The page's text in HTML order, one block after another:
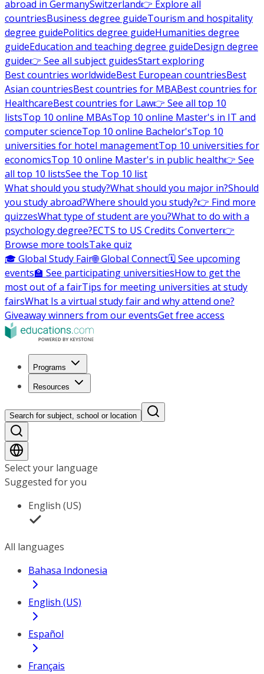
abroad in GermanySwitzerland👉 Explore all
countriesBusiness degree guideTourism and hospitality
degree guidePolitics degree guideHumanities degree
guideEducation and teaching degree guideDesign degree
guide👉 See all subject guidesStart exploring
Best countries worldwideBest European countriesBest
Asian countriesBest countries for MBABest countries for
HealthcareBest countries for Law👉 See all top 10
listsTop 10 online MBAsTop 10 online Master's in IT and
computer scienceTop 10 online Bachelor'sTop 10
universities for hotel managementTop 10 universities for
economicsTop 10 online Master's in public health👉 See
all top 10 listsSee the Top 10 list
What should you study?What should you major in?Should
you study abroad?Where should you study?👉 Find more
quizzesWhat type of student are you?What to do with a
psychology degree?ECTS to US Credits Converter👉
Browse more toolsTake quiz
🎓 Global Study Fair🌐 Global Connect🗓️ See upcoming
events🏫 See participating universitiesHow to get the
most out of a fairTips for meeting universities at study
fairsWhat Is a virtual study fair and why attend one?
Giveaway winners from our eventsGet free access
Programs
Resources
Search for subject, school or location
Select your language
Suggested for you
English (US)
All languages
Bahasa Indonesia
English (US)
Español
Français